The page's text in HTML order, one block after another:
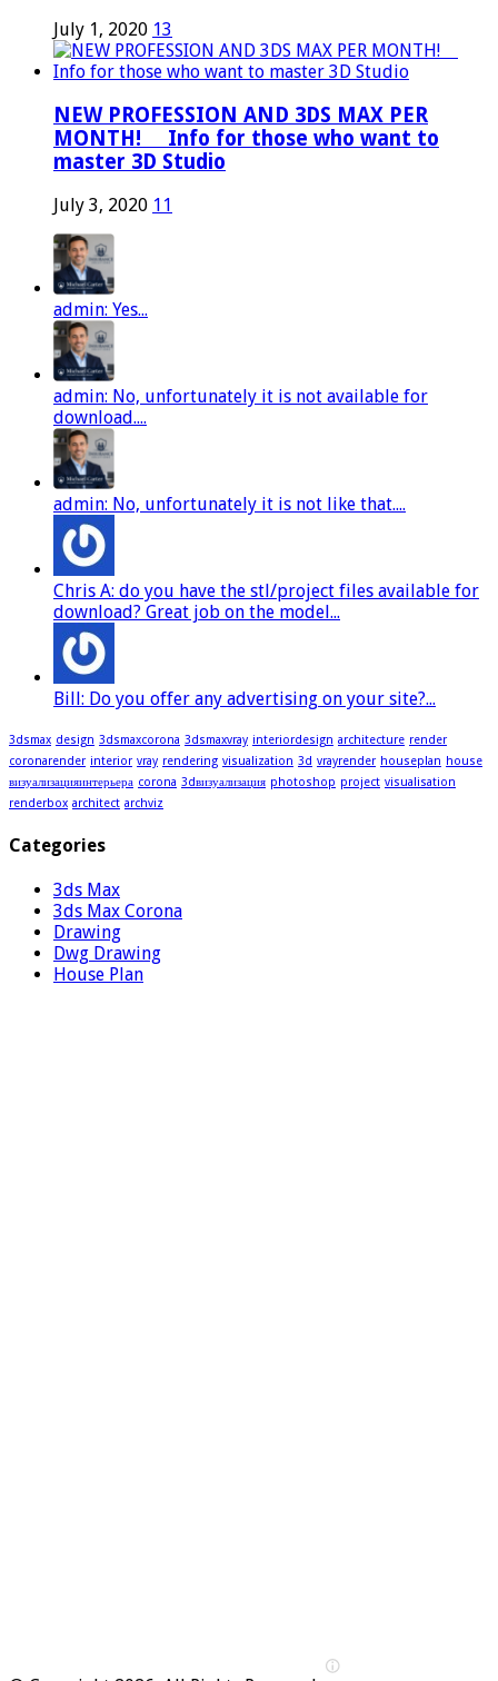
July 1, 2020 13
NEW PROFESSION AND 3DS MAX PER
MONTH! ⠀ Info for those who want to
master 3D Studio
July 3, 2020 11
admin: Yes...
admin: No, unfortunately it is not available for
download....
admin: No, unfortunately it is not like that....
Chris A: do you have the stl/project files available for
download? Great job on the model...
Bill: Do you offer any advertising on your site?...
3dsmax design 3dsmaxcorona 3dsmaxvray interiordesign architecture render
coronarender interior vray rendering visualization 3d vrayrender houseplan house
визуализацияинтерьера corona 3dвизуализация photoshop project visualisation
renderbox architect archviz
Categories
3ds Max
3ds Max Corona
Drawing
Dwg Drawing
House Plan